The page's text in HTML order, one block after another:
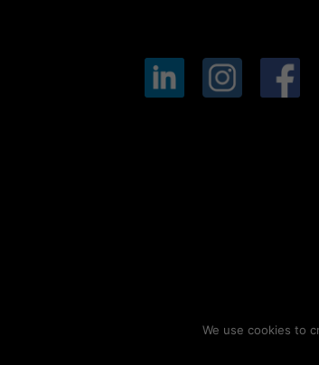
Timeformoda.com.All rights
We use cookies to